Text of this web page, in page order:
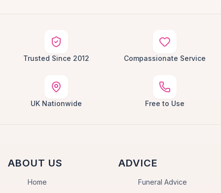
Trusted Since 2012 Compassionate Service
UK Nationwide Free to Use
ABOUT US
Home
ADVICE
Funeral Advice